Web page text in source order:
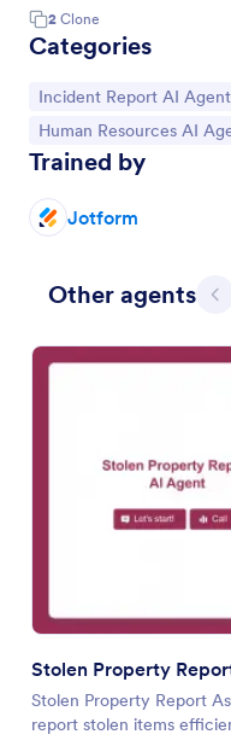
2 Clone
Categories
Go to Category:
Incident Report AI
Go to Category:
Human Resources AI
Trained by
Jotform
Other agents
Stolen Property
Stolen Property Report
report stolen items